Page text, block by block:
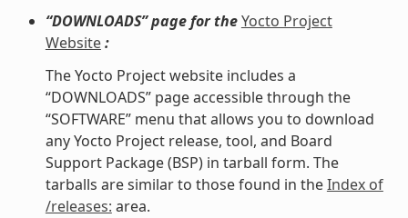
“DOWNLOADS” page for theYocto Project
Website:
The Yocto Project website includes a
“DOWNLOADS” page accessible through the
“SOFTWARE” menu that allows you to download
any Yocto Project release, tool, and Board
Support Package (BSP) in tarball form. The
tarballs are similar to those found in theIndex of
/releases: area.